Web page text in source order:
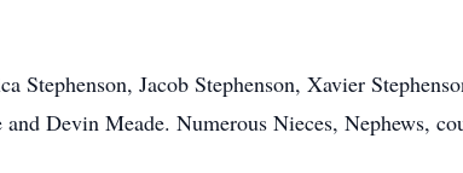
Stephenson, Jacob Stephenson, Xavier
Devin Meade. Numerous Nieces, Nephews,